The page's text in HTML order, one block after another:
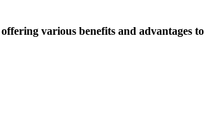
various benefits and advantages